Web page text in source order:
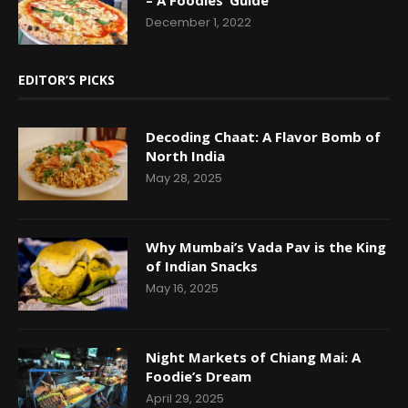
December 1, 2022
EDITOR’S PICKS
Decoding Chaat: A Flavor Bomb of
North India
May 28, 2025
Why Mumbai’s Vada Pav is the King
of Indian Snacks
May 16, 2025
Night Markets of Chiang Mai: A
Foodie’s Dream
April 29, 2025